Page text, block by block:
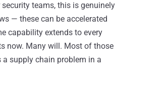
teams, this is genuinely
— these can be accelerated
capability extends to every
now. Many will. Most of those
supply chain problem in a